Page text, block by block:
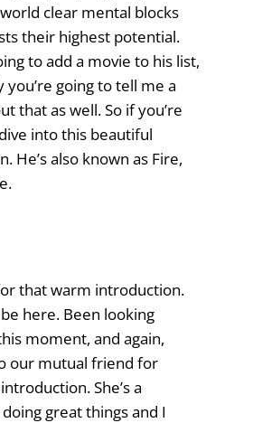
clear mental blocks
their highest potential.
to add a movie to his list,
you’re going to tell me a
that as well. So if you’re
into this beautiful
He’s also known as Fire,
that warm introduction.
here. Been looking
moment, and again,
our mutual friend for
She’s a
great things and I